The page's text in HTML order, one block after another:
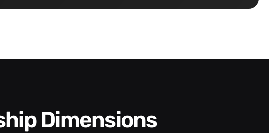
Dimensions